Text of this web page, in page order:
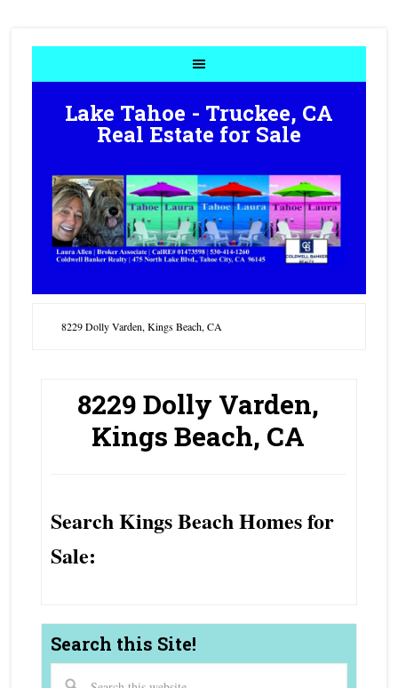
Lake Tahoe - Truckee, CA
Real Estate for Sale
8229 Dolly Varden, Kings Beach, CA
8229 Dolly Varden,
Kings Beach, CA
Search Kings Beach Homes for
Sale:
Search this Site!